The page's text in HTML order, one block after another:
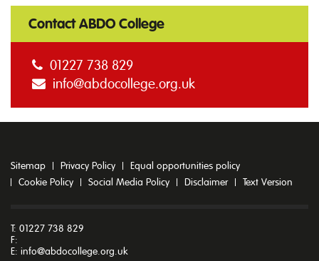
Contact ABDO College
01227 738 829
info@abdocollege.org.uk
Sitemap Privacy Policy
Equal opportunities policy
Cookie Policy
Social Media Policy Disclaimer Text Version
T: 01227 738 829
F:
E: info@abdocollege.org.uk